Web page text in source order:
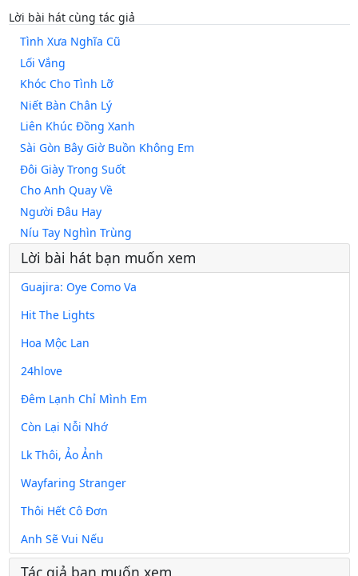
Lời bài hát cùng tác giả
Tình Xưa Nghĩa Cũ
Lối Vắng
Khóc Cho Tình Lỡ
Niết Bàn Chân Lý
Liên Khúc Đồng Xanh
Sài Gòn Bây Giờ Buồn Không Em
Đôi Giày Trong Suốt
Cho Anh Quay Về
Người Đâu Hay
Níu Tay Nghìn Trùng
Lời bài hát bạn muốn xem
Guajira: Oye Como Va
Hit The Lights
Hoa Mộc Lan
24hlove
Đêm Lạnh Chỉ Mình Em
Còn Lại Nỗi Nhớ
Lk Thôi, Ảo Ảnh
Wayfaring Stranger
Thôi Hết Cô Đơn
Anh Sẽ Vui Nếu
Tác giả bạn muốn xem